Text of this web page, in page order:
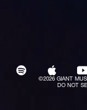
©2026 GIANT
DO NOT